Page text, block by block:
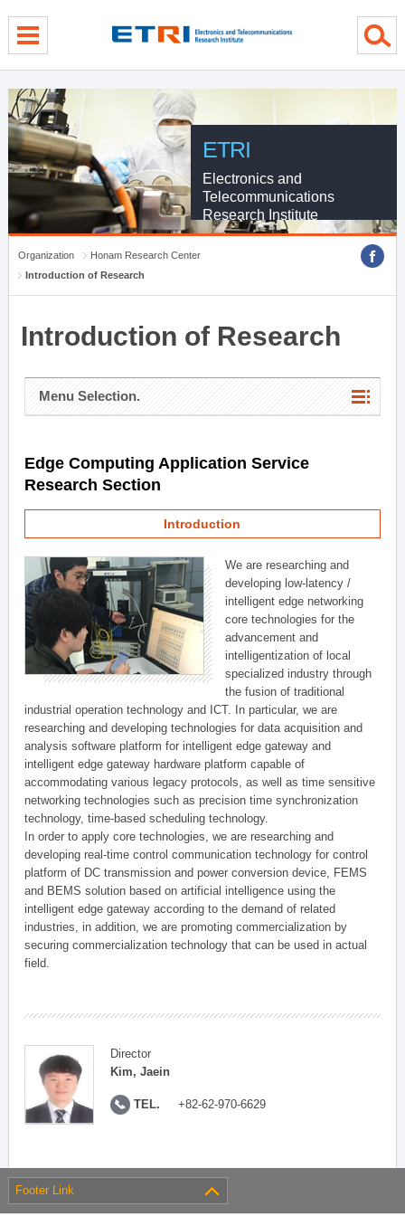
ETRI
Electronics and
Telecommunications
Research Institute
Organization
Honam Research Center
Introduction of Research
Introduction of Research
Menu Selection.
Edge Computing Application Service
Research Section
Introduction
We are researching and
developing low-latency /
intelligent edge networking
core technologies for the
advancement and
intelligentization of local
specialized industry through
the fusion of traditional
industrial operation technology and ICT. In particular, we are
researching and developing technologies for data acquisition and
analysis software platform for intelligent edge gateway and
intelligent edge gateway hardware platform capable of
accommodating various legacy protocols, as well as time sensitive
networking technologies such as precision time synchronization
technology, time-based scheduling technology.
In order to apply core technologies, we are researching and
developing real-time control communication technology for control
platform of DC transmission and power conversion device, FEMS
and BEMS solution based on artificial intelligence using the
intelligent edge gateway according to the demand of related
industries, in addition, we are promoting commercialization by
securing commercialization technology that can be used in actual
field.
Director
Kim, Jaein
TEL. +82-62-970-6629
Footer Link